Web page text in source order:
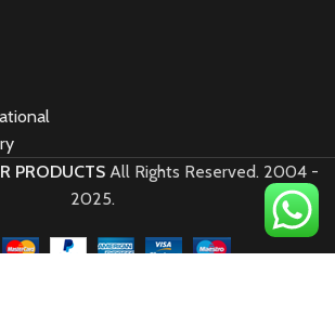
PRODUCTSAll Rights Reserved.2004 -
2025.